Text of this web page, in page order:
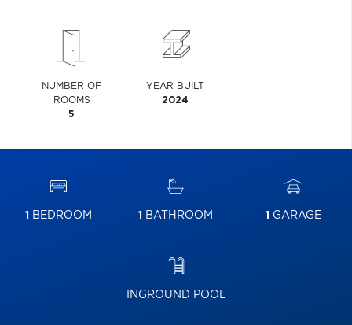
NUMBER OF
ROOMS
5
YEAR BUILT
2024
1 BEDROOM 1 BATHROOM 1 GARAGE
INGROUND POOL